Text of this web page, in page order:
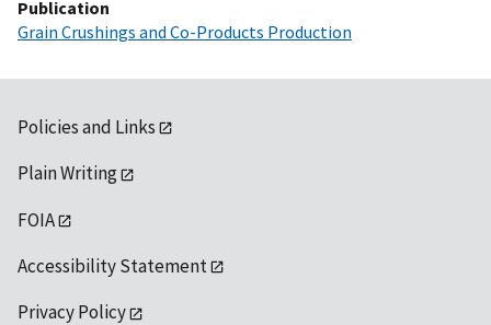
Publication
Grain Crushings and Co-Products Production
Policies and Links
Plain Writing
FOIA
Accessibility Statement
Privacy Policy